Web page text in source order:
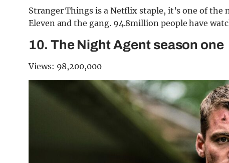
Stranger Things is a Netflix staple, it’s one of the
Eleven and the gang. 94.8million people have
10. The Night Agent season one
Views: 98,200,000